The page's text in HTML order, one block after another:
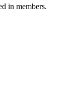
in members.